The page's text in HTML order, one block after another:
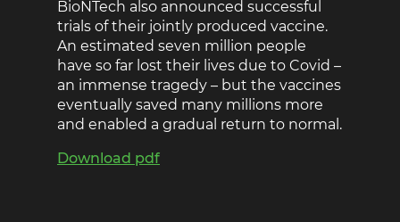
BioNTech also announced successful
trials of their jointly produced vaccine.
An estimated seven million people
have so far lost their lives due to Covid –
an immense tragedy – but the vaccines
eventually saved many millions more
and enabled a gradual return to normal.
Download pdf